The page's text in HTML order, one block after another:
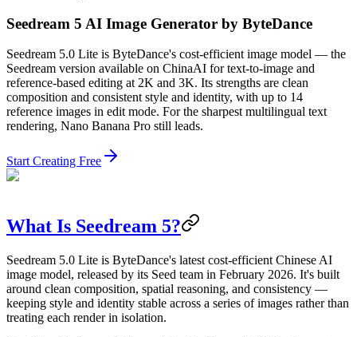
Seedream 5 AI Image Generator by ByteDance
Seedream 5.0 Lite is ByteDance's cost-efficient image model — the
Seedream version available on ChinaAI for text-to-image and
reference-based editing at 2K and 3K. Its strengths are clean
composition and consistent style and identity, with up to 14
reference images in edit mode. For the sharpest multilingual text
rendering, Nano Banana Pro still leads.
Start Creating Free
What Is Seedream 5?
Seedream 5.0 Lite is ByteDance's latest cost-efficient Chinese AI
image model, released by its Seed team in February 2026. It's built
around clean composition, spatial reasoning, and consistency —
keeping style and identity stable across a series of images rather than
treating each render in isolation.